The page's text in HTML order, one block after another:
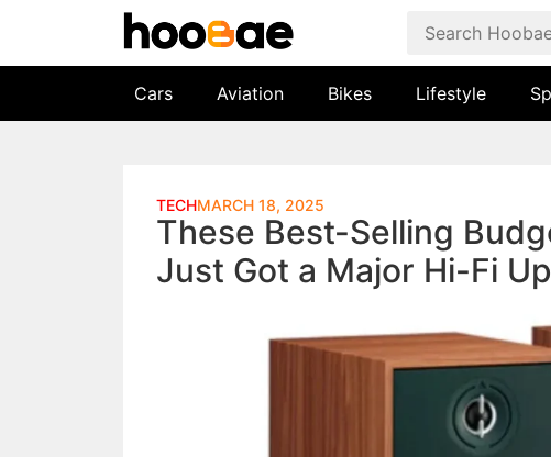
Cars Aviation Bikes Lifestyle
TECHMARCH 18, 2025
These Best-Selling
Just Got a Major Hi-Fi